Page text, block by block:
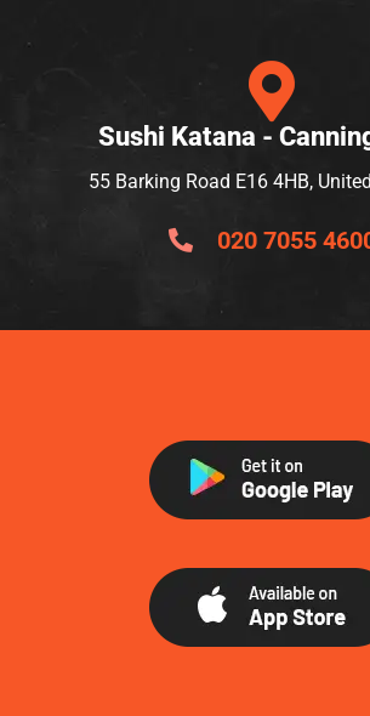
Sushi Katana -
55 Barking Road E16 4HB,
020 7055